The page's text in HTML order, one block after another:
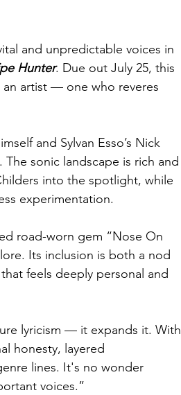
and unpredictable voices in
Hunter. Due out July 25, this
an artist — one who reveres
and Sylvan Esso’s Nick
sonic landscape is rich and
into the spotlight, while
experimentation.
road-worn gem “Nose On
Its inclusion is both a nod
feels deeply personal and
lyricism — it expands it. With
honesty, layered
lines. It's no wonder
voices.”